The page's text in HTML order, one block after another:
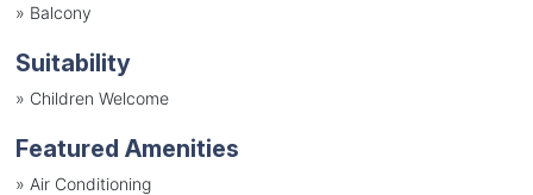
» Balcony
Suitability
» Children Welcome
Featured Amenities
» Air Conditioning